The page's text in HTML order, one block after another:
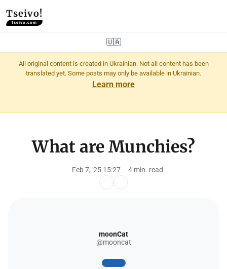
Tseivo!
tseivo.com
🇺🇦
All original content is created in Ukrainian. Not all content has been
translated yet. Some posts may only be available in Ukrainian.
Learn more
What are Munchies?
Feb 7, '25 15:27 4 min. read
moonCat
@mooncat